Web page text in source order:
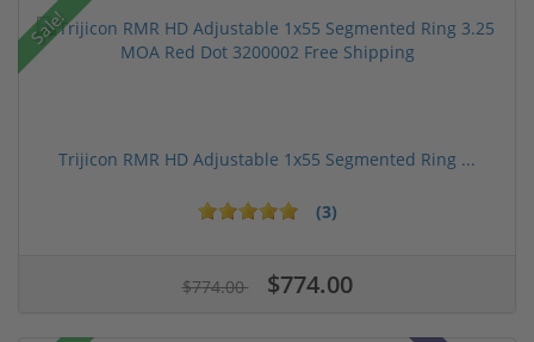
Sale!
Trijicon RMR HD Adjustable 1x55 Segmented Ring ...
(3)
$774.00 $774.00